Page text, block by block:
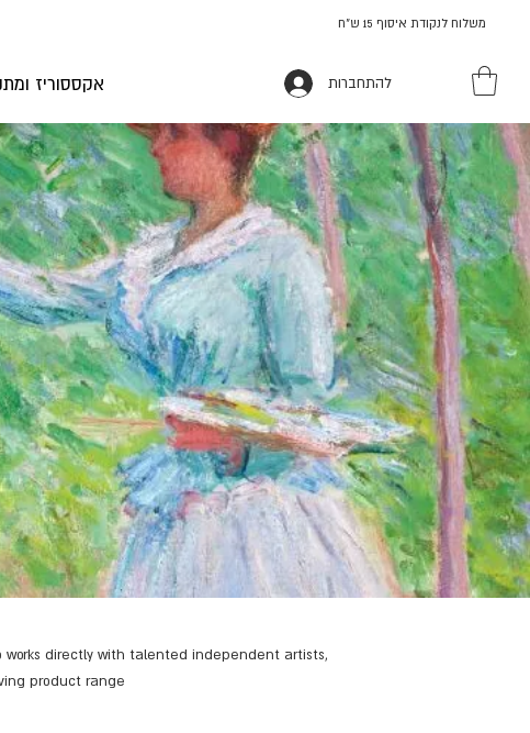
להתחברות אקססוריז
משלוח לנקודת איסוף 15 ש"ח
works directly with talented independent artists,
product range.